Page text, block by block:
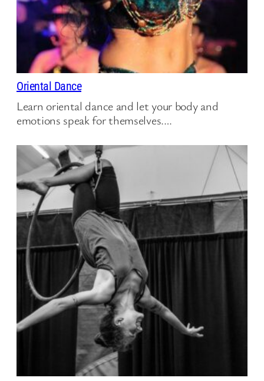
Oriental Dance
Learn oriental dance and let your body and
emotions speak for themselves.…